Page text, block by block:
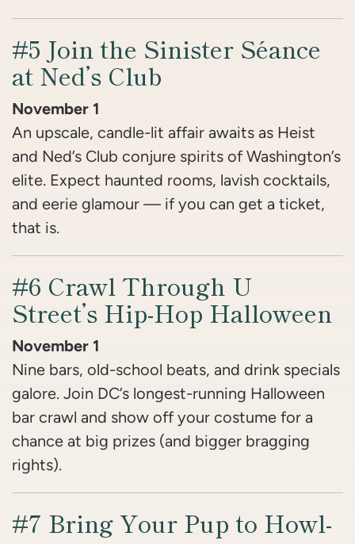
#5 Join the Sinister Séance
at Ned’s Club
November 1
An upscale, candle-lit affair awaits as Heist
and Ned’s Club conjure spirits of Washington’s
elite. Expect haunted rooms, lavish cocktails,
and eerie glamour — if you can get a ticket,
that is.
#6 Crawl Through U
Street’s Hip-Hop Halloween
November 1
Nine bars, old-school beats, and drink specials
galore. Join DC’s longest-running Halloween
bar crawl and show off your costume for a
chance at big prizes (and bigger bragging
rights).
#7 Bring Your Pup to Howl-